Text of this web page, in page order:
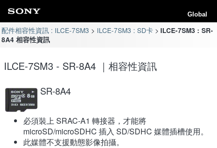
Global
配件相容性資訊 : ILCE-7SM3 ILCE-7SM3 : SD卡
ILCE-7SM3 : SR-
8A4 相容性資訊
ILCE-7SM3 - SR-8A4 ｜相容性資訊
SR-8A4
必須裝上 SRAC-A1 轉接器，才能將
microSD/microSDHC 插入 SD/SDHC 媒體插槽使用。
此媒體不支援動態影像拍攝。